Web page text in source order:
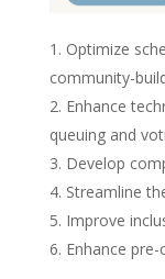
Optimize
community-
Enhance
queuing and
Develop
Streamline
Improve
Enhance